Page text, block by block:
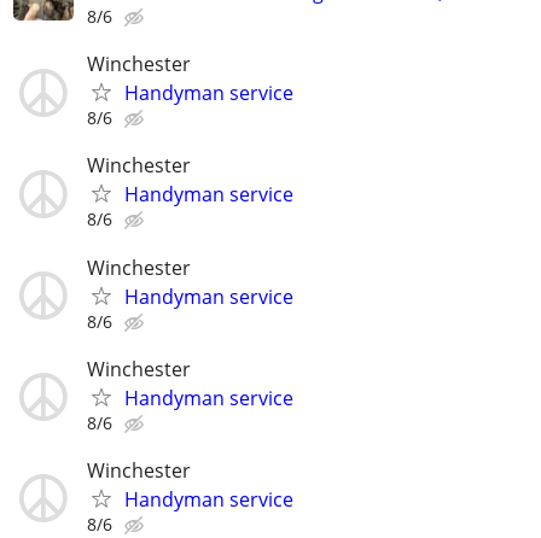
8/6
Winchester
Handyman service
8/6
Winchester
Handyman service
8/6
Winchester
Handyman service
8/6
Winchester
Handyman service
8/6
Winchester
Handyman service
8/6